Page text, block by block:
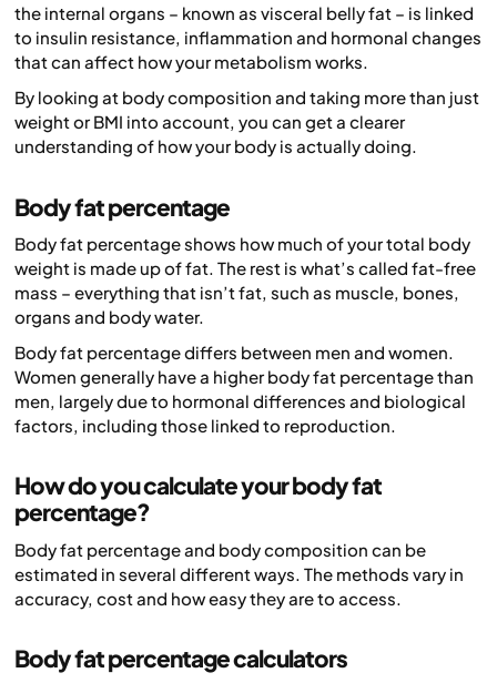
the internal organs – known as visceral belly fat – is linked
to insulin resistance, inflammation and hormonal changes
that can affect how your metabolism works.
By looking at body composition and taking more than just
weight or BMI into account, you can get a clearer
understanding of how your body is actually doing.
Body fat percentage
Body fat percentage shows how much of your total body
weight is made up of fat. The rest is what’s called fat-free
mass – everything that isn’t fat, such as muscle, bones,
organs and body water.
Body fat percentage differs between men and women.
Women generally have a higher body fat percentage than
men, largely due to hormonal differences and biological
factors, including those linked to reproduction.
How do you calculate your body fat
percentage?
Body fat percentage and body composition can be
estimated in several different ways. The methods vary in
accuracy, cost and how easy they are to access.
Body fat percentage calculators